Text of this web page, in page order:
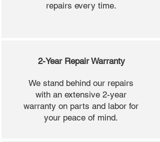
repairs every time.
2-Year Repair Warranty
We stand behind our repairs
with an extensive 2-year
warranty on parts and labor for
your peace of mind.